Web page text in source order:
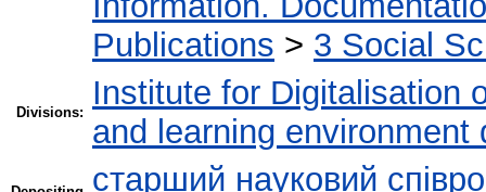
Publications > 3 Social
Divisions:
Institute for Digitalisation
and learning environment
старший науковий